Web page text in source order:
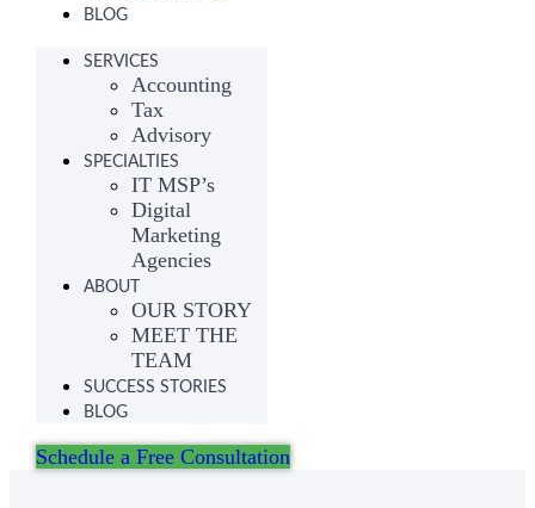
BLOG
SERVICES
Accounting
Tax
Advisory
SPECIALTIES
IT MSP’s
Digital
Marketing
Agencies
ABOUT
OUR STORY
MEET THE
TEAM
SUCCESS STORIES
BLOG
Schedule a Free Consultation